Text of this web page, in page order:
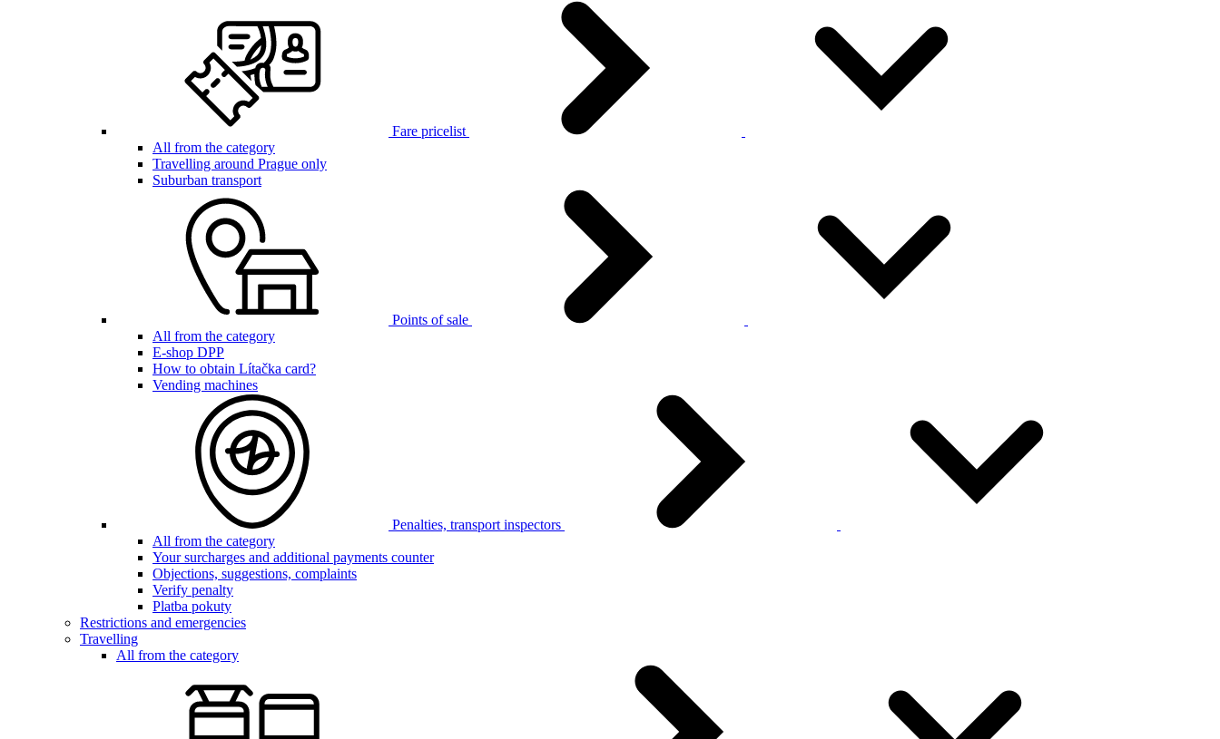
Fare pricelist
All from the category
Travelling around Prague only
Suburban transport
Points of sale
All from the category
E-shop DPP
How to obtain Lítačka card?
Vending machines
Penalties, transport inspectors
All from the category
Your surcharges and additional payments counter
Objections, suggestions, complaints
Verify penalty
Platba pokuty
Restrictions and emergencies
Travelling
All from the category